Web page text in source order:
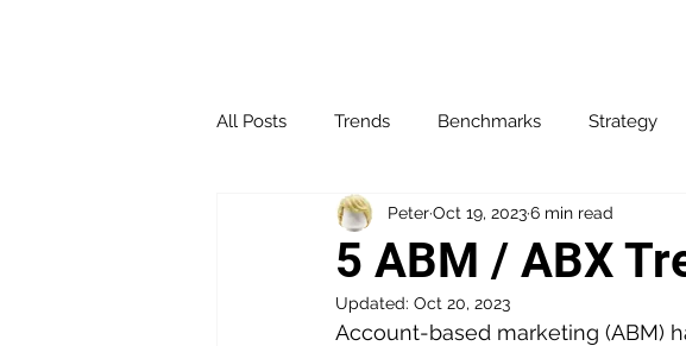
All Posts Trends Benchmarks Strategy
Affiliate Marketing Channel & Partners
Influencer Marketing Loyalty & Referrals
5 ABM / ABX
PeterOct 19, 20236 min read
Updated: Oct 20, 2023
Account-based marketing (ABM)